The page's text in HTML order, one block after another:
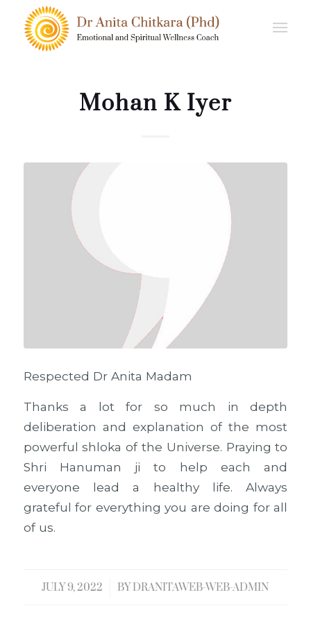
Mohan K Iyer
Respected Dr Anita Madam
Thanks a lot for so much in depth
deliberation and explanation of the most
powerful shloka of the Universe. Praying to
Shri Hanuman ji to help each and
everyone lead a healthy life. Always
grateful for everything you are doing for all
of us.
JULY 9, 2022
/ BY DRANITAWEB-WEB-ADMIN